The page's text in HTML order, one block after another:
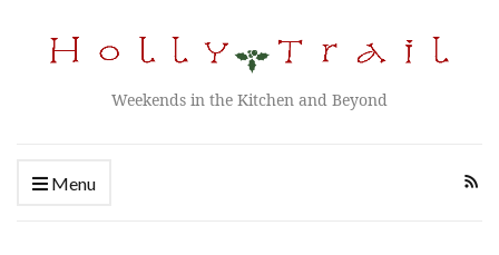
Weekends in the Kitchen and Beyond
Menu